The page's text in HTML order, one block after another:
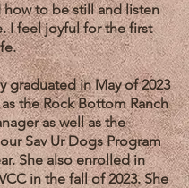
how to be still and listen
I feel joyful for the first
graduated in May of 2023
the Rock Bottom Ranch
as well as the
Sav Ur Dogs Program
She also enrolled in
in the fall of 2023. She